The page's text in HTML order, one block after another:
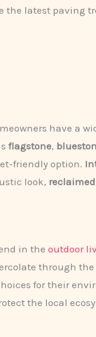
the latest paving
have a
flagstone,
friendly option.
look,
in the outdoor
through
for their
the local